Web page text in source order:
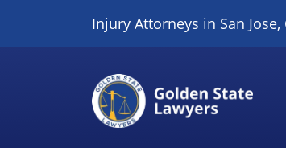
Injury Attorneys in San